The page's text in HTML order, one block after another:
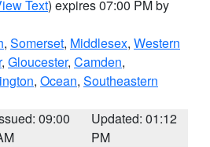
Text) expires 07:00 PM by
, Somerset, Middlesex, Western
, Gloucester, Camden,
, Ocean, Southeastern
09:00
Updated: 01:12
PM